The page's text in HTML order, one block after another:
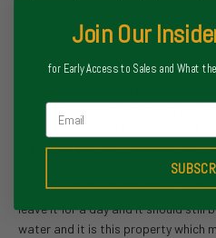
roperange this makes it easy to
yarn including Dry Fly Polyyarn is
Many companies claim to use
test you can do at home to check if
is to cut a 1 inch / 25mm strip,
it into a glass of water. If it is
should dip below the surface and
leave it for a day and it should still
water and it is this property which
Join Our
for Early Access to Sales and What
Email